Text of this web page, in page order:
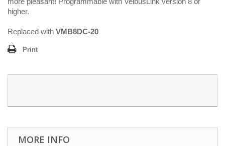
higher.
Replaced with VMB8DC-20
Print
MORE INFO